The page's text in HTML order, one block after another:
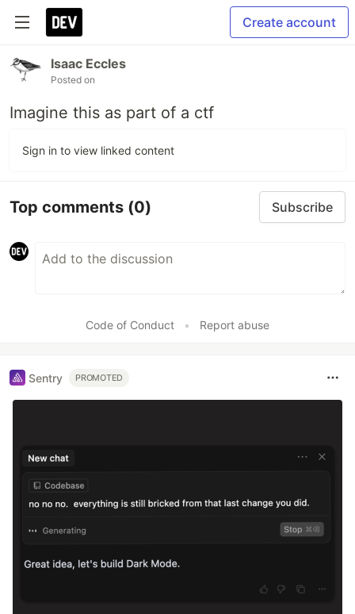
Create account
Isaac Eccles
Posted on
Imagine this as part of a ctf
Sign in to view linked content
Top comments (0) Subscribe
Code of Conduct • Report abuse
Sentry PROMOTED